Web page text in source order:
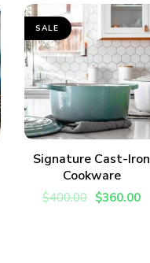
SALE
ADD TO CART
Signature Cast-Iron
Cookware
$400.00 $360.00